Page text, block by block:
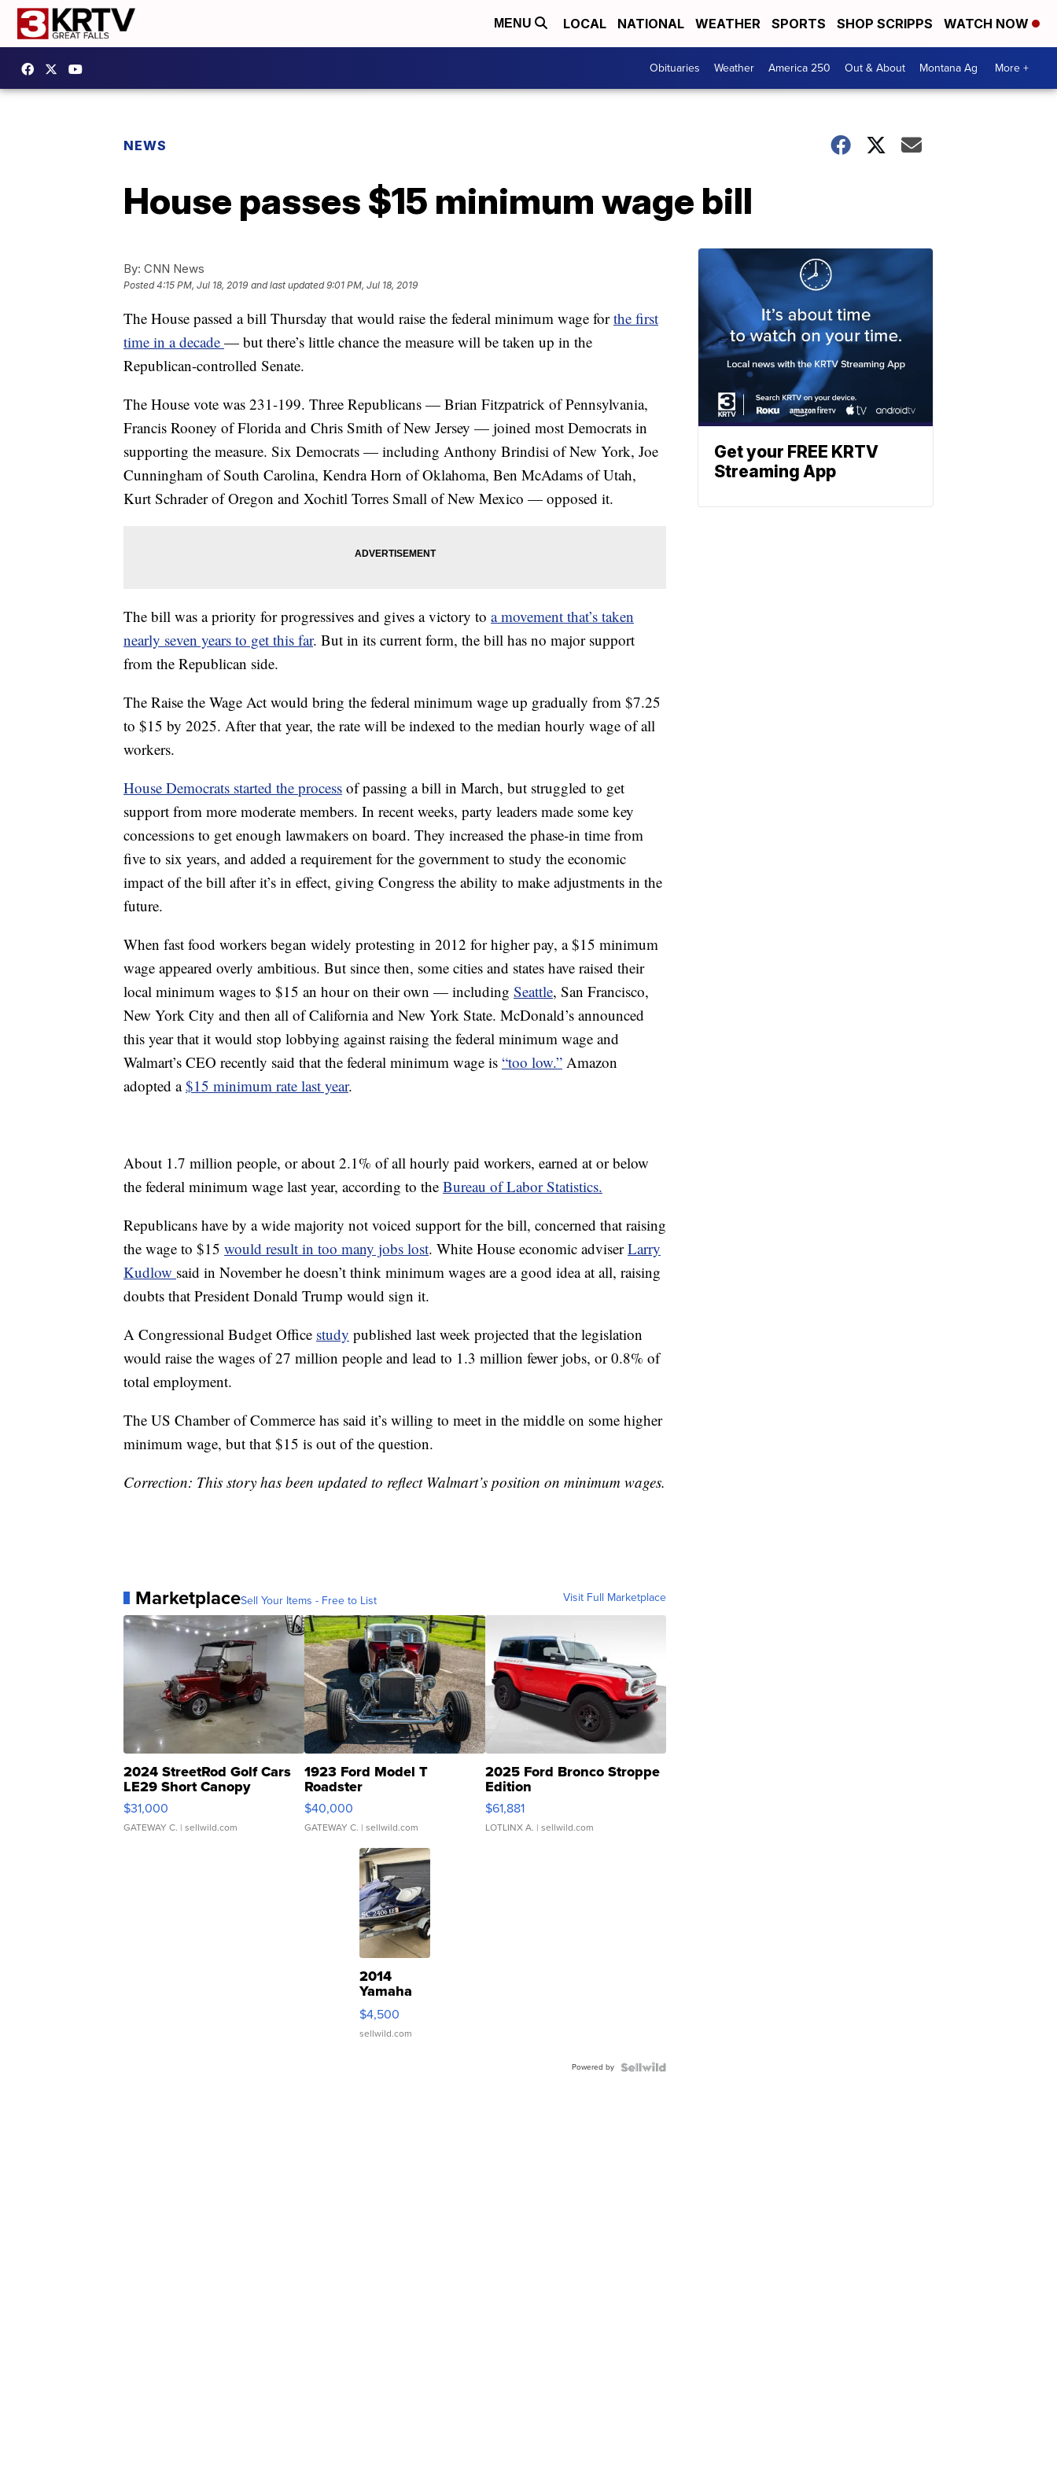
MENU LOCAL NATIONAL WEATHER SPORTS SHOP SCRIPPS WATCH NOW
Obituaries Weather America 250 Out & About Montana Ag More +
NEWS
House passes $15 minimum wage bill
By: CNN News
Posted4:15 PM, Jul 18, 2019 and last updated 9:01 PM, Jul 18, 2019
The House passed a bill Thursday that would raise the federal minimum wage forthe first
time in a decade — but there’s little chance the measure will be taken up in the
Republican-controlled Senate.
The House vote was 231-199. Three Republicans — Brian Fitzpatrick of Pennsylvania,
Francis Rooney of Florida and Chris Smith of New Jersey — joined most Democrats in
supporting the measure. Six Democrats — including Anthony Brindisi of New York, Joe
Cunningham of South Carolina, Kendra Horn of Oklahoma, Ben McAdams of Utah,
Kurt Schrader of Oregon and Xochitl Torres Small of New Mexico — opposed it.
The bill was a priority for progressives and gives a victory to a movement that’s taken
nearly seven years to get this far. But in its current form, the bill has no major support
from the Republican side.
The Raise the Wage Act would bring the federal minimum wage up gradually from $7.25
to $15 by 2025. After that year, the rate will be indexed to the median hourly wage of all
workers.
House Democrats started the process of passing a bill in March, but struggled to get
support from more moderate members. In recent weeks, party leaders made some key
concessions to get enough lawmakers on board. They increased the phase-in time from
five to six years, and added a requirement for the government to study the economic
impact of the bill after it’s in effect, giving Congress the ability to make adjustments in the
future.
When fast food workers began widely protesting in 2012 for higher pay, a $15 minimum
wage appeared overly ambitious. But since then, some cities and states have raised their
local minimum wages to $15 an hour on their own — including Seattle, San Francisco,
New York City and then all of California and New York State. McDonald’s announced
this year that it would stop lobbying against raising the federal minimum wage and
Walmart’s CEO recently said that the federal minimum wage is “too low.” Amazon
adopted a$15 minimum rate last year.
About 1.7 million people, or about 2.1% of all hourly paid workers, earned at or below
the federal minimum wage last year, according to the Bureau of Labor Statistics.
Republicans have by a wide majority not voiced support for the bill, concerned that raising
the wage to $15 would result in too many jobs lost. White House economic adviserLarry
Kudlow said in November he doesn’t think minimum wages are a good idea at all, raising
doubts that President Donald Trump would sign it.
A Congressional Budget Office study published last week projected that the legislation
would raise the wages of 27 million people and lead to 1.3 million fewer jobs, or 0.8% of
total employment.
The US Chamber of Commerce has said it’s willing to meet in the middle on some higher
minimum wage, but that $15 is out of the question.
Correction: This story has been updated to reflect Walmart’s position on minimum wages.
MarketplaceSell Your Items - Free to List Visit Full Marketplace
2024 StreetRod Golf Cars
LE29 Short Canopy
$31,000
GATEWAY C. | sellwild.com
1923 Ford Model T
Roadster
$40,000
GATEWAY C. | sellwild.com
2025 Ford Bronco Stroppe
Edition
$61,881
LOTLINX A. | sellwild.com
2014
Yamaha
VX Deluxe
$4,500
sellwild.com
Powered by
Get your FREE KRTV
Streaming App